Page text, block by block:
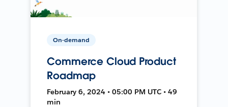
On-demand
Commerce Cloud Product
Roadmap
February 6, 2024 • 05:00 PM UTC • 49
min